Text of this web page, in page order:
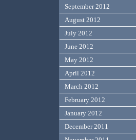
September 2012
August 2012
July 2012
June 2012
May 2012
April 2012
March 2012
February 2012
January 2012
December 2011